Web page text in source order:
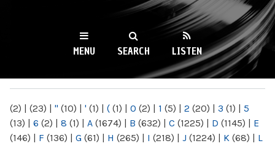
WKCR 89.9FM
NY
MENU SEARCH LISTEN
(2) | (23) | " (10) | ' (1) | ( (1) | 0 (2) | 1 (5) | 2 (20) | 3 (1) | 5
(13) | 6 (2) | 8 (1) | A (1674) | B (632) | C (1225) | D (1145) | E
(146) | F (136) | G (61) | H (265) | I (218) | J (1224) | K (68) | L